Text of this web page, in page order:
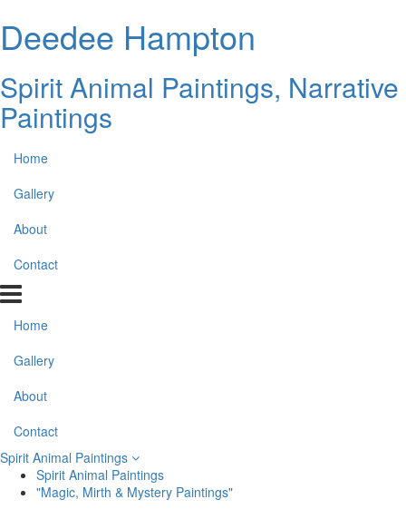
Deedee Hampton
Spirit Animal Paintings, Narrative
Paintings
Home
Gallery
About
Contact
Home
Gallery
About
Contact
Spirit Animal Paintings
Spirit Animal Paintings
"Magic, Mirth & Mystery Paintings"